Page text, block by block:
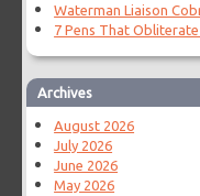
Waterman Liaison
7 Pens That
Archives
August 2026
July 2026
June 2026
May 2026